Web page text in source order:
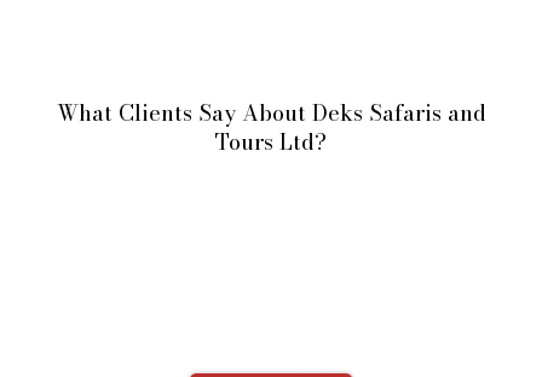
What Clients Say About Deks Safaris and
Tours Ltd?